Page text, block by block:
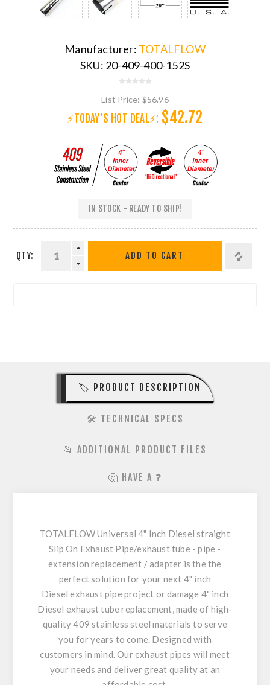
Manufacturer: TOTALFLOW
SKU: 20-409-400-152S
List Price: $56.96
⚡TODAY'S HOT DEAL⚡: $42.72
IN STOCK - READY TO SHIP!
QTY: ADD TO CART
🏷️ PRODUCT DESCRIPTION
🛠️ TECHNICAL SPECS
📂 ADDITIONAL PRODUCT FILES
🤔 HAVE A ❓
TOTALFLOW Universal 4" Inch Diesel straight
Slip On Exhaust Pipe/exhaust tube - pipe -
extension replacement / adapter is the the
perfect solution for your next 4" inch
Diesel exhaust pipe project or damage 4" inch
Diesel exhaust tube replacement, made of high-
quality 409 stainless steel materials to serve
you for years to come. Designed with
customers in mind. Our exhaust pipes will meet
your needs and deliver great quality at an